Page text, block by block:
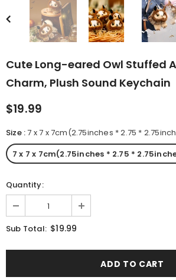
Cute Long-eared Owl Stuffed
Charm, Plush Sound Keychain
$19.99
Size:7 x 7 x 7cm(2.75inches * 2.75 *
7 x 7 x 7cm(2.75inches * 2.75 *
Quantity:
Sub Total: $19.99